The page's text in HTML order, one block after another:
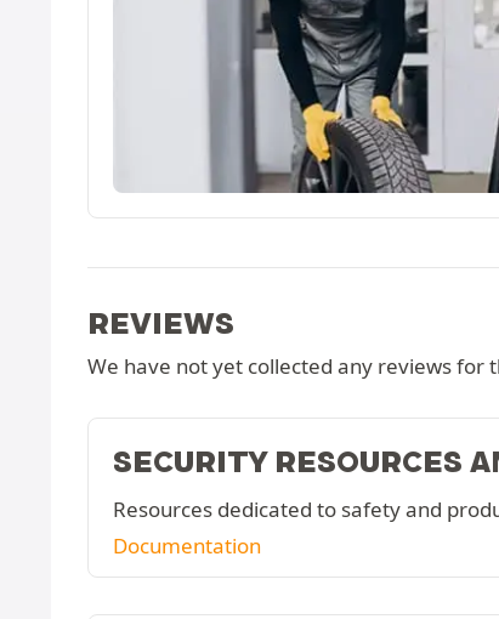
REVIEWS
We have not yet collected any reviews for
SECURITY RESOURCES
Resources dedicated to safety and
Documentation